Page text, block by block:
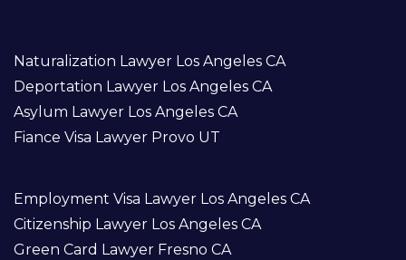
Naturalization Lawyer Los Angeles CA
Deportation Lawyer Los Angeles CA
Asylum Lawyer Los Angeles CA
Fiance Visa Lawyer Provo UT
Employment Visa Lawyer Los Angeles CA
Citizenship Lawyer Los Angeles CA
Green Card Lawyer Fresno CA